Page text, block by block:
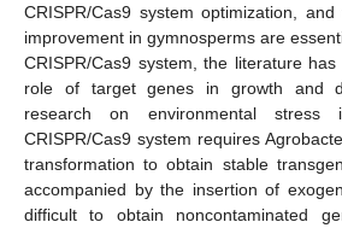
CRISPR/Cas9 system optimization,
improvement in gymnosperms are
CRISPR/Cas9 system, the literature
role of target genes in growth and
research on environmental
CRISPR/Cas9 system requires
transformation to obtain stable
accompanied by the insertion of
difficult to obtain noncontaminated